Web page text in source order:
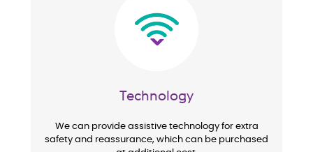
Technology
We can provide assistive technology for extra
safety and reassurance, which can be purchased